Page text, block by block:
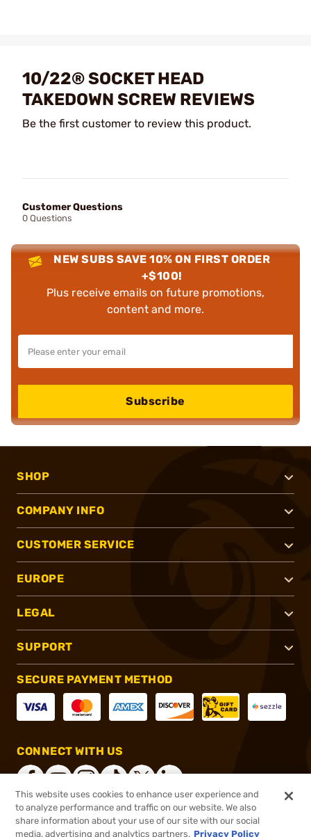
10/22® SOCKET HEAD
TAKEDOWN SCREW REVIEWS
Be the first customer to review this product.
Customer Questions
0 Questions
NEW SUBS SAVE 10% ON FIRST ORDER
+$100!
Plus receive emails on future promotions,
content and more.
Subscribe
SHOP
COMPANY INFO
CUSTOMER SERVICE
EUROPE
LEGAL
SUPPORT
SECURE PAYMENT METHOD
CONNECT WITH US
®2026, Brownells, Inc. All rights reserved.
This website uses cookies to enhance user experience and
to analyze performance and traffic on our website. We also
share information about your use of our site with our social
media, advertising and analytics partners. Privacy Policy